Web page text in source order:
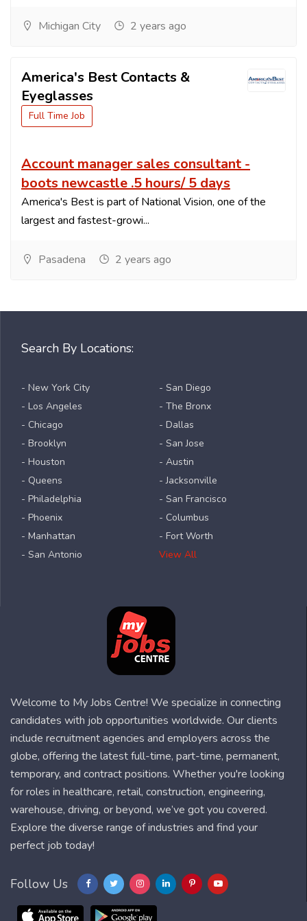
Michigan City 2 years ago
America's Best Contacts &
Eyeglasses
Full Time Job
Account manager sales consultant -
boots newcastle .5 hours/ 5 days
America's Best is part of National Vision, one of the
largest and fastest-growi...
Pasadena 2 years ago
Search By Locations:
- New York City
- Los Angeles
- Chicago
- Brooklyn
- Houston
- Queens
- Philadelphia
- Phoenix
- Manhattan
- San Antonio
- San Diego
- The Bronx
- Dallas
- San Jose
- Austin
- Jacksonville
- San Francisco
- Columbus
- Fort Worth
View All
Welcome to My Jobs Centre! We specialize in connecting
candidates with job opportunities worldwide. Our clients
include recruitment agencies and employers across the
globe, offering the latest full-time, part-time, permanent,
temporary, and contract positions. Whether you're looking
for roles in healthcare, retail, construction, engineering,
warehouse, driving, or beyond, we’ve got you covered.
Explore the diverse range of industries and find your
perfect job today!
Follow Us